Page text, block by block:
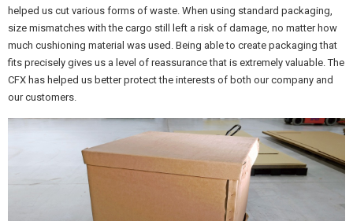
helped us cut various forms of waste. When using standard packaging,
size mismatches with the cargo still left a risk of damage, no matter how
much cushioning material was used. Being able to create packaging that
fits precisely gives us a level of reassurance that is extremely valuable. The
CFX has helped us better protect the interests of both our company and
our customers.